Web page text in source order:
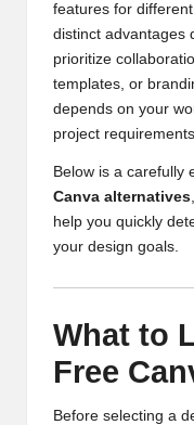
features for
distinct advantages
prioritize
templates, or
depends on your
project
Below is a carefully
Canva alternatives
help you quickly
your design goals.
What to
Free
Before selecting a